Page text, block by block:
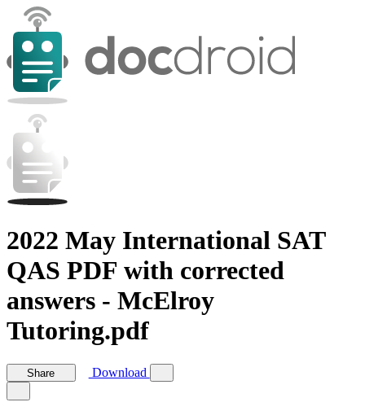
2022 May International SAT
QAS PDF with corrected
answers - McElroy
Tutoring.pdf
Share Download